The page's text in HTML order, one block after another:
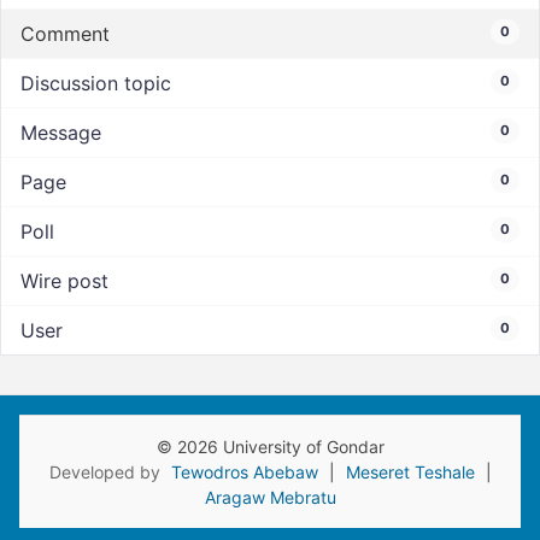
Comment 0
Discussion topic 0
Message 0
Page 0
Poll 0
Wire post 0
User 0
© 2026 University of Gondar
Developed by Tewodros Abebaw Meseret Teshale
Aragaw Mebratu